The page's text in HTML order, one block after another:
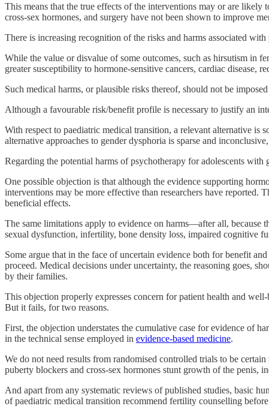
This means that the true effects of the interventions may or are
cross-sex hormones, and surgery have not been shown to improve
There is increasing recognition of the risks and harms associated
While the value or disvalue of some outcomes, such as hirsutism in
greater susceptibility to hormone-sensitive cancers, cardiac
Such medical harms, or plausible risks thereof, should not be
Although a favourable risk/benefit profile is necessary to justify an
With respect to paediatric medical transition, a relevant alternative
alternative approaches to gender dysphoria is sparse and
Regarding the potential harms of psychotherapy for adolescents
One possible objection is that although the evidence supporting
interventions may be more effective than researchers have
beneficial effects.
The same limitations apply to evidence on harms—after all, because
sexual dysfunction, infertility, bone density loss, impaired cognitive
Some argue that in the face of uncertain evidence both for benefit
proceed. Medical decisions under uncertainty, the reasoning goes,
by their families.
This objection properly expresses concern for patient health and
But it fails, for two reasons.
First, the objection understates the cumulative case for evidence of
in the technical sense employed in evidence-based medicine.
We do not need results from randomised controlled trials to be
puberty blockers and cross-sex hormones stunt growth of the penis,
And apart from any systematic reviews of published studies, basic
of paediatric medical transition recommend fertility counselling